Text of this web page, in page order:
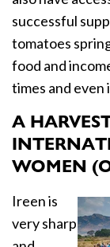
successful
tomatoes
food and
times and even
A
WOMEN
Ireen is
very sharp